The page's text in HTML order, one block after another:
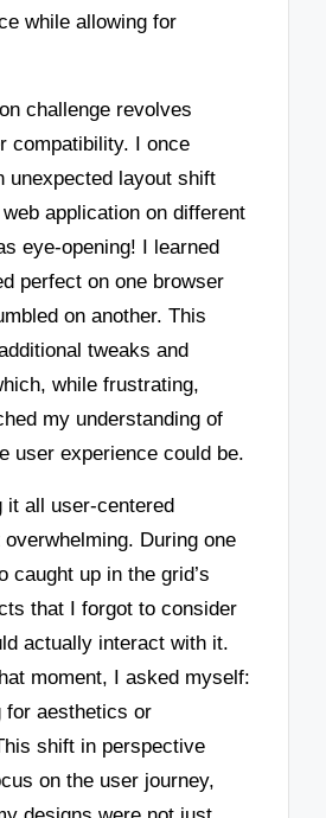
while allowing for
challenge revolves
compatibility. I once
unexpected layout shift
application on different
eye-opening! I learned
perfect on one browser
on another. This
tweaks and
while frustrating,
my understanding of
user experience could be.
it all user-centered
During one
caught up in the grid’s
that I forgot to consider
actually interact with it.
moment, I asked myself:
for aesthetics or
shift in perspective
on the user journey,